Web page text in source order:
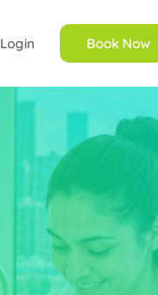
Login Book Now